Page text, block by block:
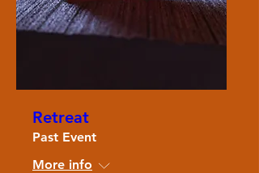
Retreat
Past Event
More info